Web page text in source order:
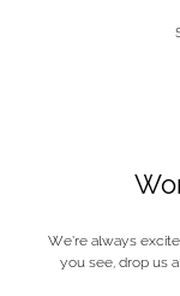
We’re always
you see, drop us